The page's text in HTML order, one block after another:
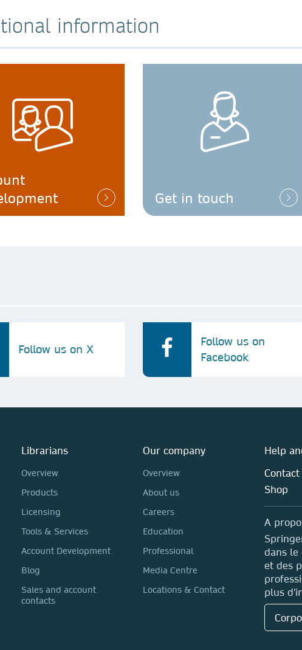
information
Get in touch
Follow us on X
Follow us on
Facebook
Librarians
Overview
Products
Licensing
Tools & Services
Account Development
Blog
Sales and account
contacts
Our company
Overview
About us
Careers
Education
Professional
Media Centre
Locations & Contact
Help
Contact
Shop
A
dans le
et des
plus